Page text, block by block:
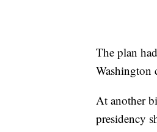
The plan
Washington
At another
presidency